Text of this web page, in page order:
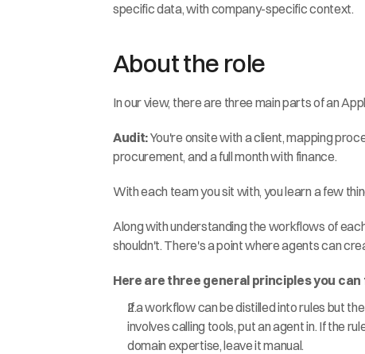
specific data, with company-specific context.
About the role
In our view, there are three main parts of an
Audit: You're onsite with a client, mapping
procurement, and a full month with finance.
With each team you sit with, you learn a few
Along with understanding the workflows of
shouldn't. There's a point where agents can
Here are three general principles you
If a workflow can be distilled into rules but
involves calling tools, put an agent in. If the
domain expertise, leave it manual.